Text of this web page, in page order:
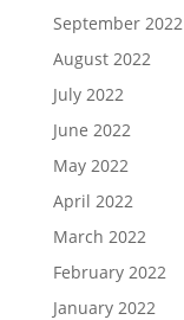
September 2022
August 2022
July 2022
June 2022
May 2022
April 2022
March 2022
February 2022
January 2022